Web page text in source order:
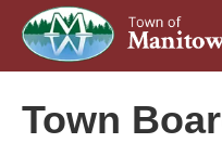
Town